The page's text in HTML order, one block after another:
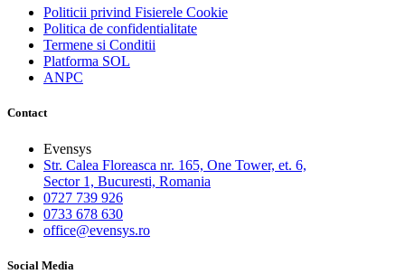
Politicii privind Fisierele Cookie
Politica de confidentialitate
Termene si Conditii
Platforma SOL
ANPC
Contact
Evensys
Str. Calea Floreasca nr. 165, One Tower, et. 6,
Sector 1, Bucuresti, Romania
0727 739 926
0733 678 630
office@evensys.ro
Social Media